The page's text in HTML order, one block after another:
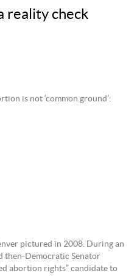
reality check
is not ‘common ground’:
pictured in 2008. During an
then-Democratic Senator
abortion rights” candidate to